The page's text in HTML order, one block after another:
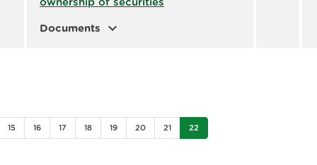
ownership of securities
Documents expand_more
15 16 17 18 19 20 21 22